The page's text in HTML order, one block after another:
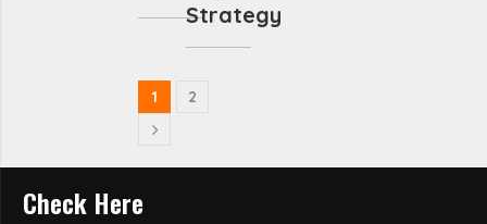
Strategy
1 2
Check Here